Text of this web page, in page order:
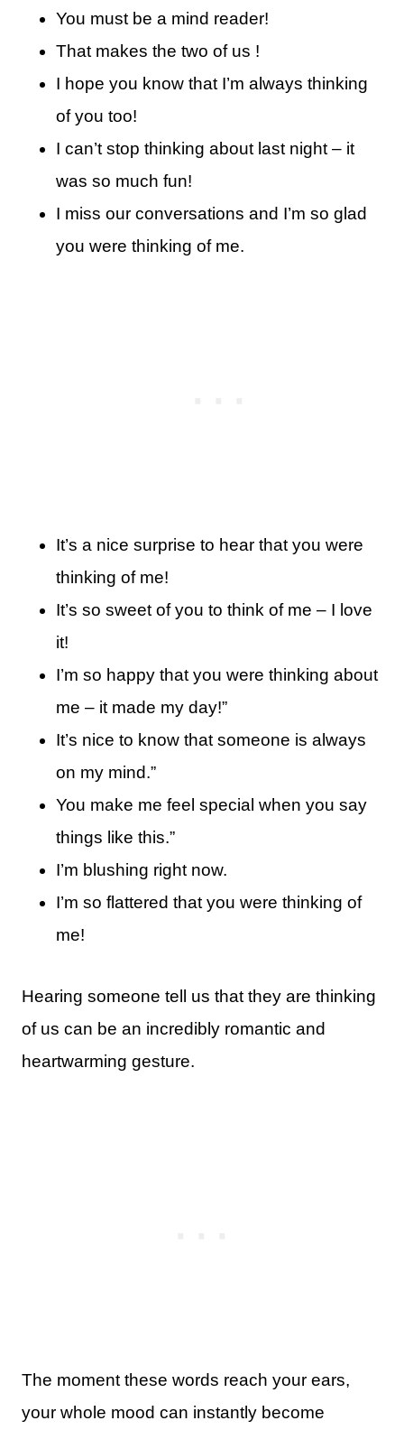
You must be a mind reader!
That makes the two of us !
I hope you know that I’m always thinking
of you too!
I can’t stop thinking about last night – it
was so much fun!
I miss our conversations and I’m so glad
you were thinking of me.
It’s a nice surprise to hear that you were
thinking of me!
It’s so sweet of you to think of me – I love
it!
I’m so happy that you were thinking about
me – it made my day!”
It’s nice to know that someone is always
on my mind.”
You make me feel special when you say
things like this.”
I’m blushing right now.
I’m so flattered that you were thinking of
me!
Hearing someone tell us that they are thinking
of us can be an incredibly romantic and
heartwarming gesture.
The moment these words reach your ears,
your whole mood can instantly become